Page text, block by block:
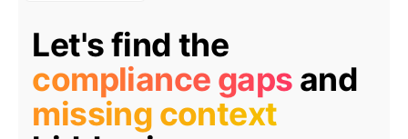
Let's find the
compliance gaps and
missing context